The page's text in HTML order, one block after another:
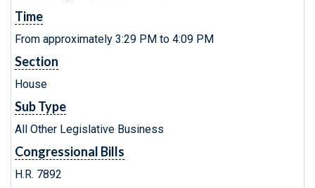
Time
From approximately 3:29 PM to 4:09 PM
Section
House
Sub Type
All Other Legislative Business
Congressional Bills
H.R. 7892